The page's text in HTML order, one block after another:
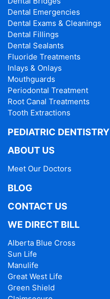
Dental Emergencies
Dental Exams & Cleanings
Dental Fillings
Dental Sealants
Fluoride Treatments
Inlays & Onlays
Mouthguards
Periodontal Treatment
Root Canal Treatments
Tooth Extractions
PEDIATRIC DENTISTRY
ABOUT US
Meet Our Doctors
BLOG
CONTACT US
WE DIRECT BILL
Alberta Blue Cross
Sun Life
Manulife
Great West Life
Green Shield